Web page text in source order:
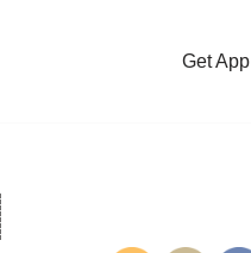
Get App